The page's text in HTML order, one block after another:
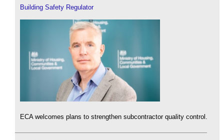
Building Safety Regulator
ECA welcomes plans to strengthen subcontractor quality control.